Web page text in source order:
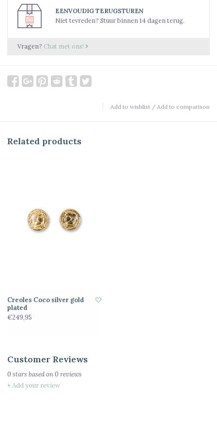
EENVOUDIG TERUGSTUREN
Niet tevreden? Stuur binnen 14 dagen terug.
Vragen? Chat met ons!
Add to wishlist / Add to comparison
Related products
Creoles Coco silver gold
plated
€249,95
Customer Reviews
0 stars based on0 reviews
+ Add your review